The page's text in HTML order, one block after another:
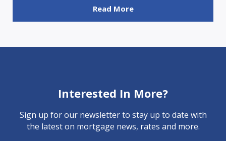
Read More
Interested In More?
Sign up for our newsletter to stay up to date with
the latest on mortgage news, rates and more.